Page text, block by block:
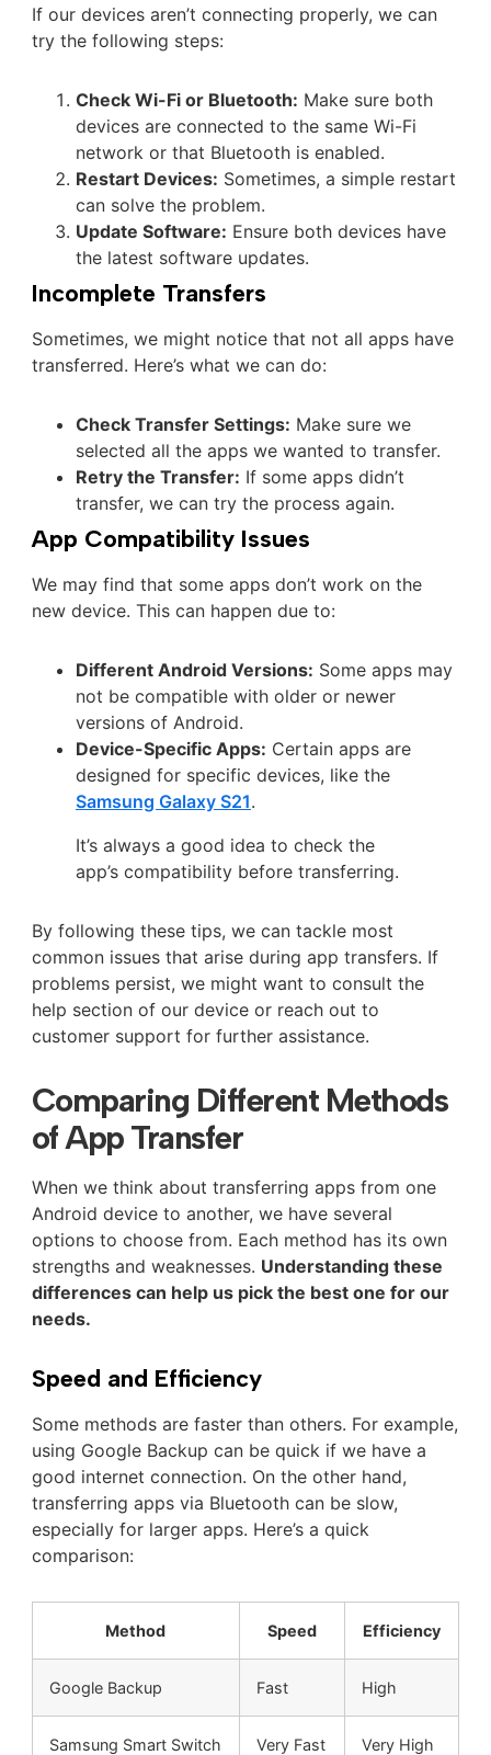
If our devices aren’t connecting properly, we can
try the following steps:
Check Wi-Fi or Bluetooth: Make sure both
devices are connected to the same Wi-Fi
network or that Bluetooth is enabled.
Restart Devices: Sometimes, a simple restart
can solve the problem.
Update Software: Ensure both devices have
the latest software updates.
Incomplete Transfers
Sometimes, we might notice that not all apps have
transferred. Here’s what we can do:
Check Transfer Settings: Make sure we
selected all the apps we wanted to transfer.
Retry the Transfer: If some apps didn’t
transfer, we can try the process again.
App Compatibility Issues
We may find that some apps don’t work on the
new device. This can happen due to:
Different Android Versions: Some apps may
not be compatible with older or newer
versions of Android.
Device-Specific Apps: Certain apps are
designed for specific devices, like the
Samsung Galaxy S21.
It’s always a good idea to check the
app’s compatibility before transferring.
By following these tips, we can tackle most
common issues that arise during app transfers. If
problems persist, we might want to consult the
help section of our device or reach out to
customer support for further assistance.
Comparing Different Methods
of App Transfer
When we think about transferring apps from one
Android device to another, we have several
options to choose from. Each method has its own
strengths and weaknesses. Understanding these
differences can help us pick the best one for our
needs.
Speed and Efficiency
Some methods are faster than others. For example,
using Google Backup can be quick if we have a
good internet connection. On the other hand,
transferring apps via Bluetooth can be slow,
especially for larger apps. Here’s a quick
comparison:
Method Speed Efficiency
Google Backup Fast High
Samsung Smart Switch Very Fast Very High